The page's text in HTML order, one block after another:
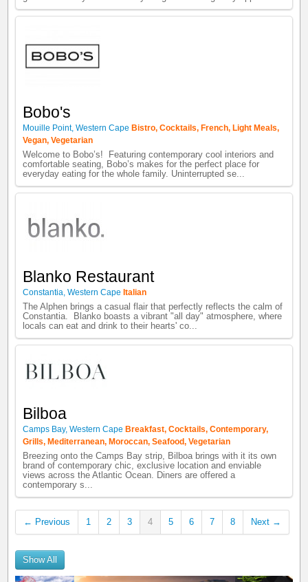
Bobo's
Mouille Point,Western Cape Bistro,Cocktails, French, Light Meals,
Vegan,Vegetarian
Welcome to Bobo’s! Featuring contemporary cool interiors and
comfortable seating, Bobo’s makes for the perfect place for
everyday eating for the whole family. Uninterrupted se...
Blanko Restaurant
Constantia,Western Cape Italian
The Alphen brings a casual flair that perfectly reflects the calm of
Constantia. Blanko boasts a vibrant "all day" atmosphere, where
locals can eat and drink to their hearts' co...
Bilboa
Camps Bay,Western Cape Breakfast,Cocktails,Contemporary,
Grills, Mediterranean, Moroccan,Seafood,Vegetarian
Breezing onto the Camps Bay strip, Bilboa brings with it its own
brand of contemporary chic, exclusive location and enviable
views across the Atlantic Ocean. Diners are offered a
contemporary s...
← Previous 1 2 3 4 5 6 7 8 Next →
Show All